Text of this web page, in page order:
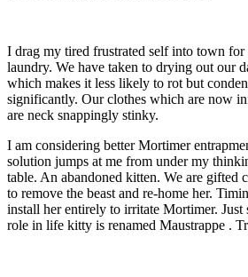
I drag my tired frustrated self into town for
laundry. We have taken to drying out our
which makes it less likely to rot but
significantly. Our clothes which are now
are neck snappingly stinky.
I am considering better Mortimer
solution jumps at me from under my
table. An abandoned kitten. We are gifted
to remove the beast and re-home her.
install her entirely to irritate Mortimer. Just
role in life kitty is renamed Maustrappe .